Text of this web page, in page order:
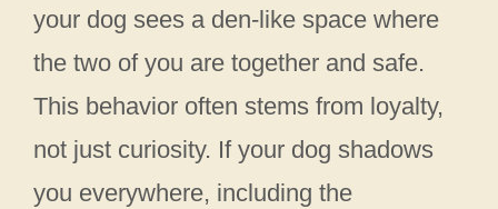
your dog sees a den-like space where
the two of you are together and safe.
This behavior often stems from loyalty,
not just curiosity. If your dog shadows
you everywhere, including the